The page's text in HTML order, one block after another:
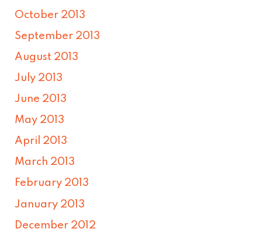
October 2013
September 2013
August 2013
July 2013
June 2013
May 2013
April 2013
March 2013
February 2013
January 2013
December 2012